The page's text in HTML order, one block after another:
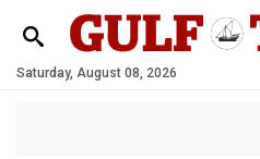
Saturday, August 08, 2026